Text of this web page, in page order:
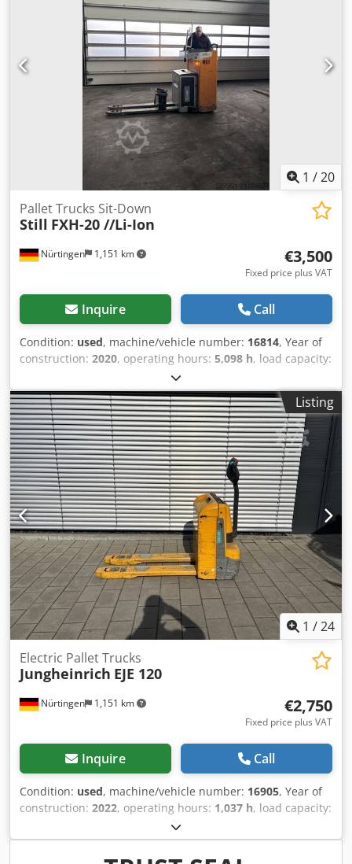
1 /20
Nürtingen 1,151 km
Pallet Trucks Sit-Down
Still FXH-20 //Li-Ion
€3,500
Fixed price plus VAT
Inquire Call
Condition: used, machine/vehicle number: 16814, Year of
construction: 2020, operating hours: 5,098 h, load capacity:
200 mm
type:electric, mast type:other, construction height:1,630
mm, battery voltage:51.2 V, fork length:1,600 mm
, overall
weight:1,000 kg, 5064620 Serial Number: W41322X00001
Dodpjyfzw Hsfx Al Djck Battery Details: 51,2V
Listing
1 /24
Nürtingen 1,151 km
Electric Pallet Trucks
Jungheinrich EJE 120
€2,750
Fixed price plus VAT
Inquire Call
Condition: used, machine/vehicle number: 16905, Year of
construction: 2022, operating hours: 1,037 h, load capacity:
220 mm
type:electric, mast type:other, construction height:1,300
, battery voltage: 24 V , fork length:1,150 mm